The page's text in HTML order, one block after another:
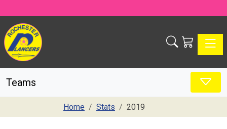
Teams
Home Stats 2019